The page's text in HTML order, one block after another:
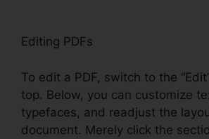
Editing PDFs
To edit a PDF, switch to the
top. Below, you can customize
typefaces, and readjust the
document. Merely click the